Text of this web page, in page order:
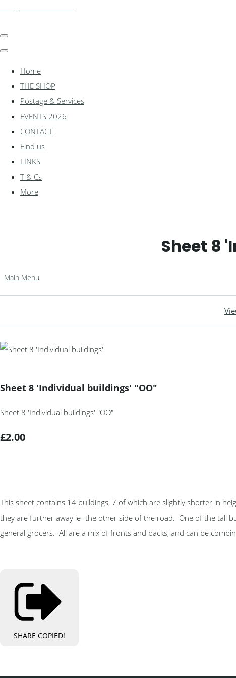
Home
THE SHOP
Postage & Services
EVENTS 2026
CONTACT
Find us
LINKS
T & Cs
More
Sheet 8
Main Menu
Sheet 8 'Individual buildings' "OO"
Sheet 8 'Individual buildings' "OO"
£2.00
This sheet contains 14 buildings, 7 of which are slightly shorter in
they are further away ie- the other side of the road. One of the tall
general grocers. All are a mix of fronts and backs, and can be
SHARE COPIED!